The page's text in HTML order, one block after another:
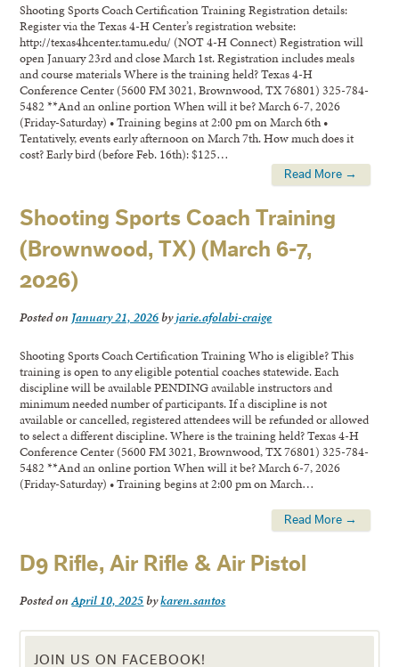
Shooting Sports Coach Certification Training Registration details:
Register via the Texas 4-H Center’s registration website:
http://texas4hcenter.tamu.edu/ (NOT 4-H Connect) Registration will
open January 23rd and close March 1st. Registration includes meals
and course materials Where is the training held? Texas 4-H
Conference Center (5600 FM 3021, Brownwood, TX 76801) 325-784-
5482 **And an online portion When will it be? March 6-7, 2026
(Friday-Saturday) • Training begins at 2:00 pm on March 6th •
Tentatively, events early afternoon on March 7th. How much does it
cost? Early bird (before Feb. 16th): $125…
Read More →
Shooting Sports Coach Training
(Brownwood, TX) (March 6-7,
2026)
Posted on January 21, 2026byjarie.afolabi-craige
Shooting Sports Coach Certification Training Who is eligible? This
training is open to any eligible potential coaches statewide. Each
discipline will be available PENDING available instructors and
minimum needed number of participants. If a discipline is not
available or cancelled, registered attendees will be refunded or allowed
to select a different discipline. Where is the training held? Texas 4-H
Conference Center (5600 FM 3021, Brownwood, TX 76801) 325-784-
5482 **And an online portion When will it be? March 6-7, 2026
(Friday-Saturday) • Training begins at 2:00 pm on March…
Read More →
D9 Rifle, Air Rifle & Air Pistol
Posted onApril 10, 2025bykaren.santos
JOIN US ON FACEBOOK!